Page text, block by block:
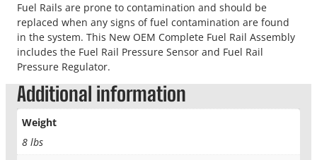
Fuel Rails are prone to contamination and should be
replaced when any signs of fuel contamination are found
in the system. This New OEM Complete Fuel Rail Assembly
includes the Fuel Rail Pressure Sensor and Fuel Rail
Pressure Regulator.
Additional information
Weight
8 lbs